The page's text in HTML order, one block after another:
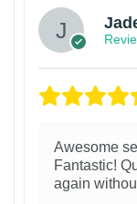
Awesome
Fantastic!
again